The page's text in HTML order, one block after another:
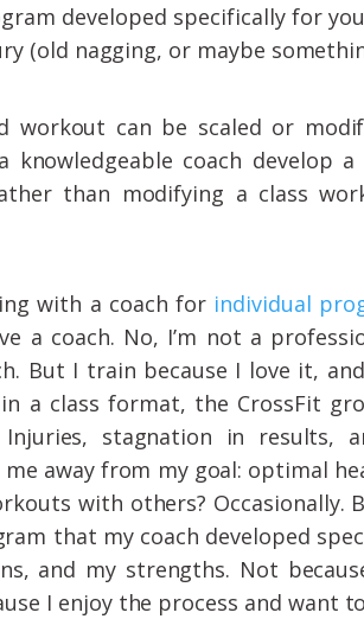
developed specifically for
(old nagging, or maybe
workout can be scaled or
coach develop
than modifying a class
with a coach forindividual
a coach. No, I’m not a
But I train because I love it,
a class format, the CrossFit
stagnation in results,
away from my goal: optimal
with others? Occasionally.
that my coach developed
and my strengths. Not
I enjoy the process and want